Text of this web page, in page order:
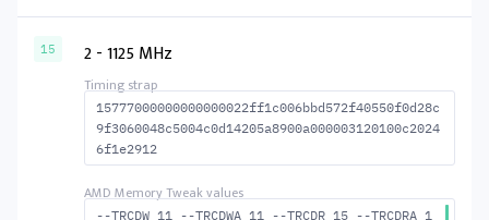
WR 32 --RAS2RAS 98 --RP 27 --WRPLUSRP 37 --B
15 2 - 1125 MHz
15777000000000000022ff1c006bbd572f40550f0d28c
9f3060048c5004c0d14205a8900a000003120100c2024
6f1e2912
--TRCDW 11 --TRCDWA 11 --TRCDR 15 --TRCDRA 1